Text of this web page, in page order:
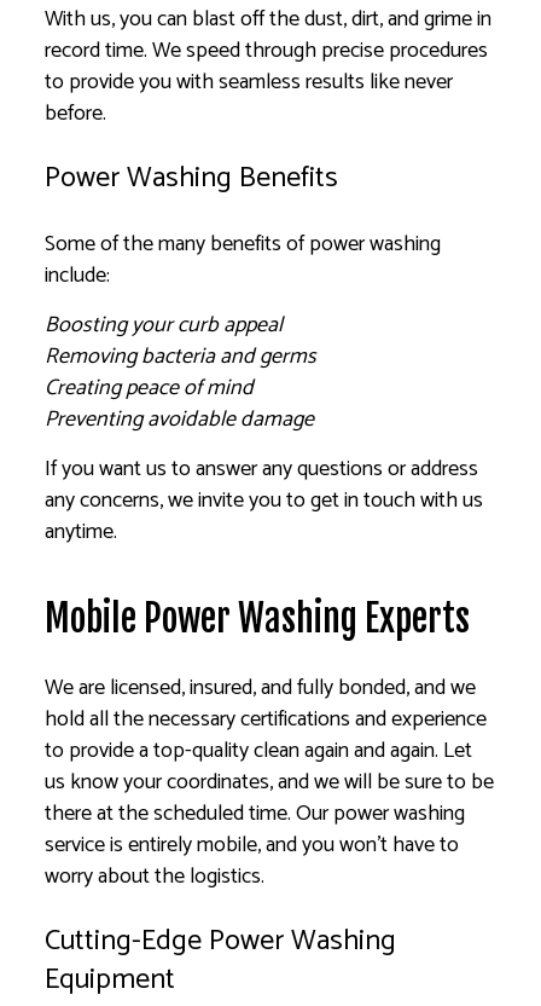
With us, you can blast off the dust, dirt, and grime in
record time. We speed through precise procedures
to provide you with seamless results like never
before.
Power Washing Benefits
Some of the many benefits of power washing
include:
Boosting your curb appeal
Removing bacteria and germs
Creating peace of mind
Preventing avoidable damage
If you want us to answer any questions or address
any concerns, we invite you to get in touch with us
anytime.
Mobile Power Washing Experts
We are licensed, insured, and fully bonded, and we
hold all the necessary certifications and experience
to provide a top-quality clean again and again. Let
us know your coordinates, and we will be sure to be
there at the scheduled time. Our power washing
service is entirely mobile, and you won’t have to
worry about the logistics.
Cutting-Edge Power Washing
Equipment